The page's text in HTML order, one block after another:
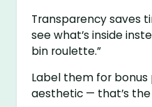
Transparency saves
see what’s inside
bin roulette.”
Label them for
aesthetic — that’s the